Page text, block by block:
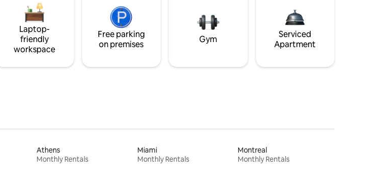
Laptop-
friendly
workspace
Free parking
on premises
Gym
Serviced
Apartment
Athens
Monthly Rentals
Miami
Monthly Rentals
Montreal
Monthly Rentals